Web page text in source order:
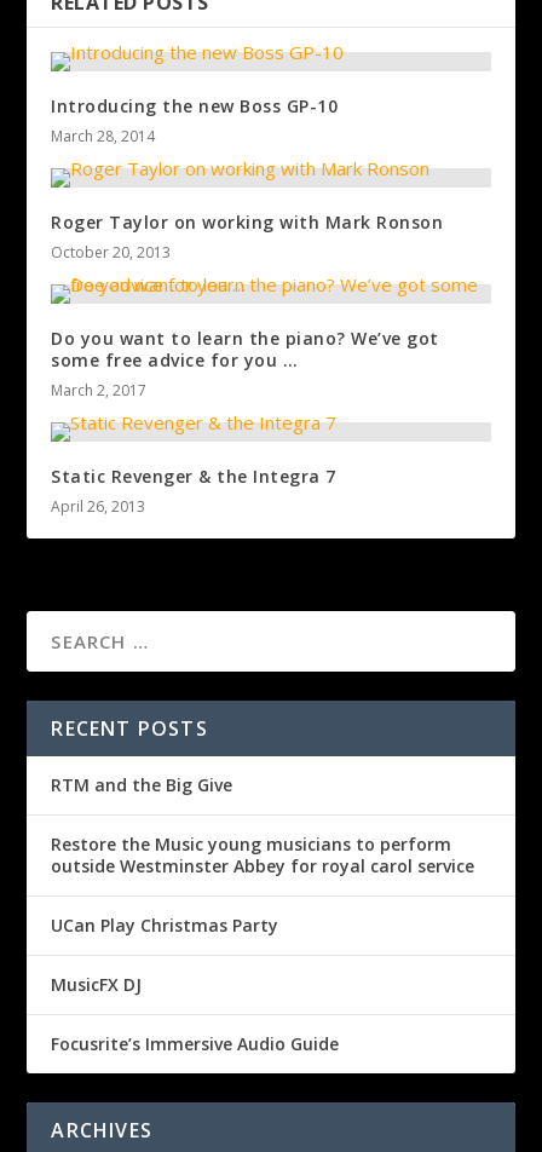
Introducing the new Boss GP-10
March 28, 2014
Roger Taylor on working with Mark Ronson
October 20, 2013
Do you want to learn the piano? We’ve got
some free advice for you …
March 2, 2017
Static Revenger & the Integra 7
April 26, 2013
RECENT POSTS
RTM and the Big Give
Restore the Music young musicians to perform
outside Westminster Abbey for royal carol service
UCan Play Christmas Party
MusicFX DJ
Focusrite’s Immersive Audio Guide
ARCHIVES